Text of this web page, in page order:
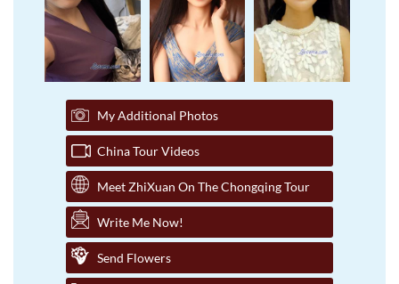
My Additional Photos
China Tour Videos
Meet ZhiXuan On The Chongqing Tour
Write Me Now!
Send Flowers